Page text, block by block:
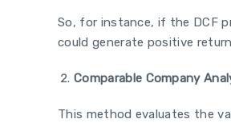
So, for instance, if the DCF
could generate positive
Comparable Company
This method evaluates the